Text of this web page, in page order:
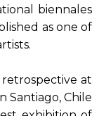
biennales
as one of
retrospective at
Santiago, Chile